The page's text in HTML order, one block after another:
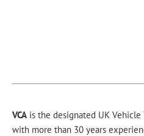
VCA is the designated UK
with more than 30 years